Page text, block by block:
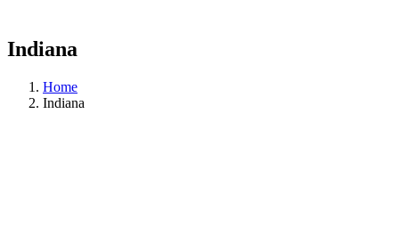
Indiana
Home
Indiana